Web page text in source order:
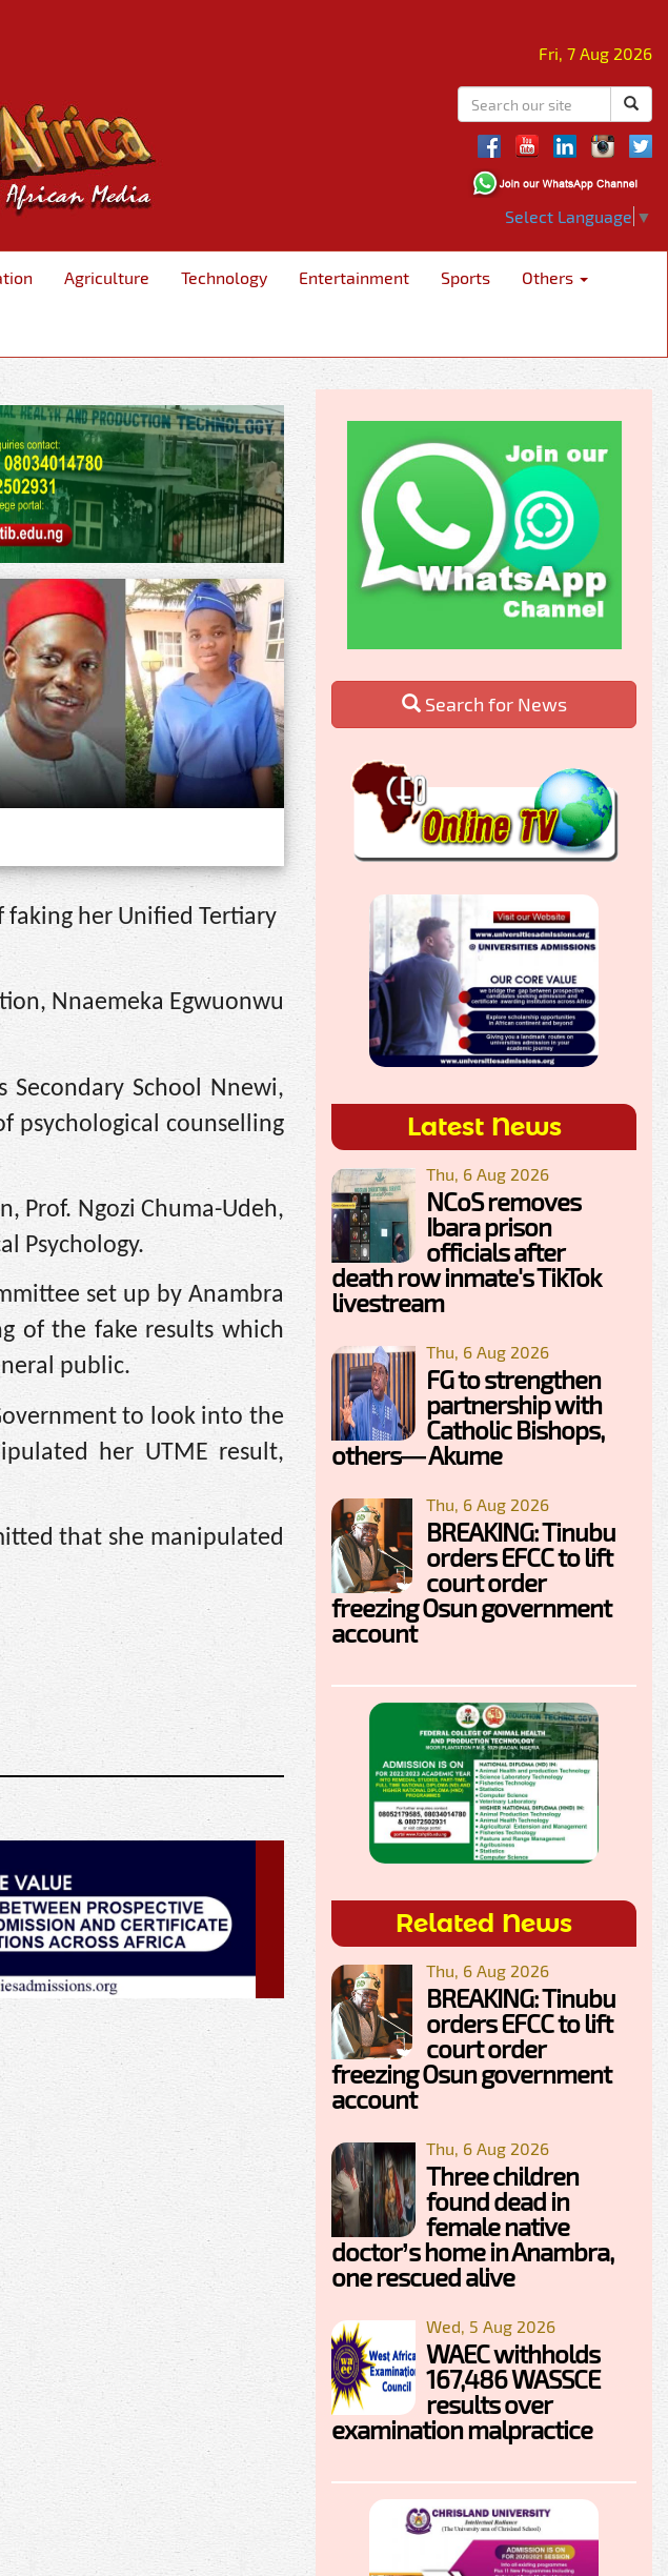
Fri, 7 Aug 2026
Select Language ▼
Agriculture Technology Entertainment Sports Others
faking her Unified Tertiary
Nnaemeka Egwuonwu
School Nnewi,
psychological counselling
Prof. Ngozi Chuma-Udeh,
Psychology.
set up by Anambra
of the fake results which
public.
to look into the
her UTME result,
that she manipulated
Search for News
Latest News
Thu, 6 Aug 2026
NCoS removes
Ibara prison
officials after
death row inmate's TikTok
livestream
Thu, 6 Aug 2026
FG to strengthen
partnership with
Catholic Bishops,
others— Akume
Thu, 6 Aug 2026
BREAKING: Tinubu
orders EFCC to lift
court order
freezing Osun government
account
Related News
Thu, 6 Aug 2026
BREAKING: Tinubu
orders EFCC to lift
court order
freezing Osun government
account
Thu, 6 Aug 2026
Three children
found dead in
female native
doctor’s home in Anambra,
one rescued alive
Wed, 5 Aug 2026
WAEC withholds
167,486 WASSCE
results over
examination malpractice